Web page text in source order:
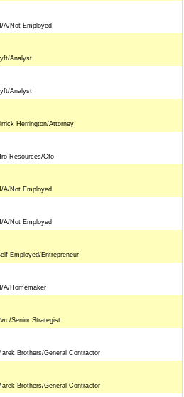
A/Not Employed
Analyst
Analyst
Herrington/Attorney
Resources/Cfo
A/Not Employed
A/Not Employed
Employed/Entrepreneur
A/Homemaker
Senior Strategist
Brothers/General Contractor
Brothers/General Contractor